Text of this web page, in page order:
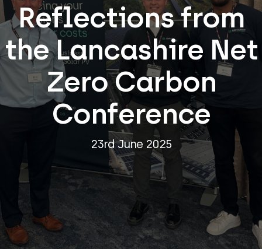
Reflections from
the Lancashire Net
Zero Carbon
Conference
23rd June 2025